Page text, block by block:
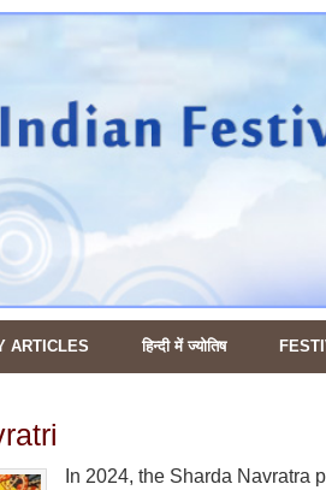
ARTICLES हिन्दी में ज्योतिष
In 2024, the Sharda Navratra